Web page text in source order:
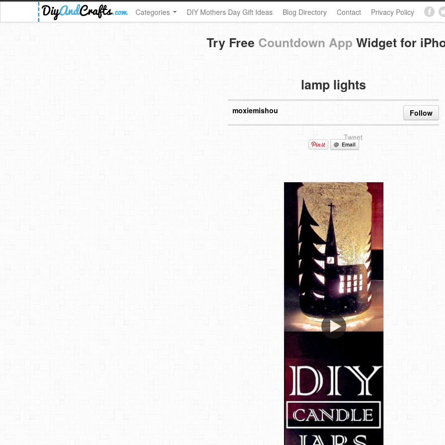
Categories DIY Mothers Day Gift Ideas Blog Directory Contact Privacy Policy
Try Free Countdown App Widget for
lamp lights
Follow
moxiemishou
Tweet
@ Email